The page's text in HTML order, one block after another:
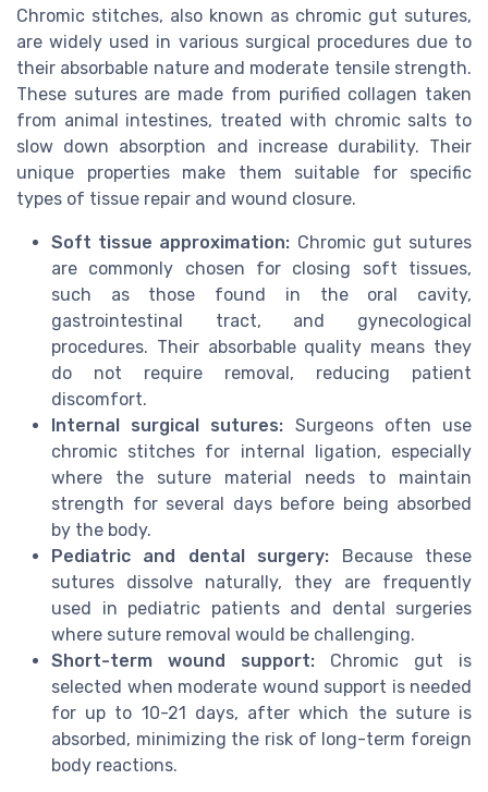
Chromic stitches, also known as chromic gut sutures,
are widely used in various surgical procedures due to
their absorbable nature and moderate tensile strength.
These sutures are made from purified collagen taken
from animal intestines, treated with chromic salts to
slow down absorption and increase durability. Their
unique properties make them suitable for specific
types of tissue repair and wound closure.
Soft tissue approximation: Chromic gut sutures
are commonly chosen for closing soft tissues,
such as those found in the oral cavity,
gastrointestinal tract, and gynecological
procedures. Their absorbable quality means they
do not require removal, reducing patient
discomfort.
Internal surgical sutures: Surgeons often use
chromic stitches for internal ligation, especially
where the suture material needs to maintain
strength for several days before being absorbed
by the body.
Pediatric and dental surgery: Because these
sutures dissolve naturally, they are frequently
used in pediatric patients and dental surgeries
where suture removal would be challenging.
Short-term wound support: Chromic gut is
selected when moderate wound support is needed
for up to 10-21 days, after which the suture is
absorbed, minimizing the risk of long-term foreign
body reactions.